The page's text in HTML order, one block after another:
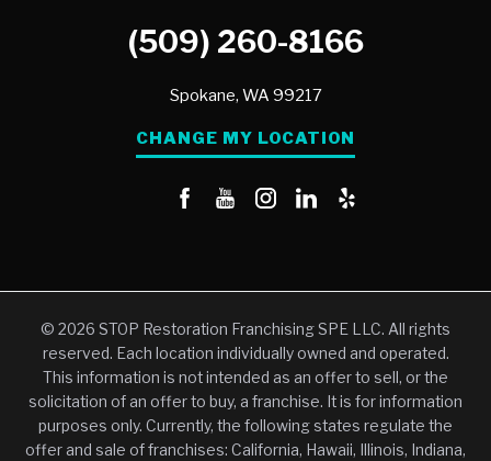
(509) 260-8166
Spokane, WA 99217
CHANGE MY LOCATION
© 2026 STOP Restoration Franchising SPE LLC. All rights
reserved. Each location individually owned and operated.
This information is not intended as an offer to sell, or the
solicitation of an offer to buy, a franchise. It is for information
purposes only. Currently, the following states regulate the
offer and sale of franchises: California, Hawaii, Illinois, Indiana,